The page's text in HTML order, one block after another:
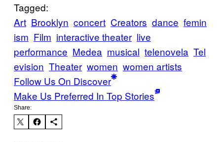
Tagged:
Art Brooklyn concert Creators dance femin
ism Film interactive theater live
performance Medea musical telenovela Tel
evision Theater women women artists
Follow Us On Discover
Make Us Preferred In Top Stories
Share: